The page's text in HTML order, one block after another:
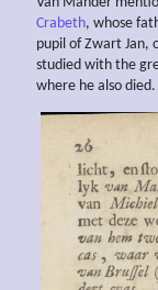
Crabeth, whose
pupil of Zwart Jan,
studied with the
where he also died.